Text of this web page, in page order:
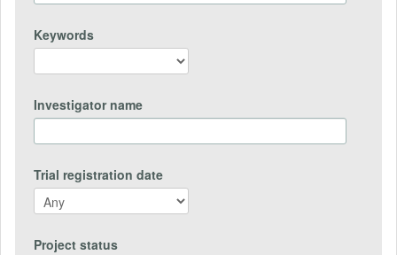
Keywords
Investigator name
Trial registration date
Project status